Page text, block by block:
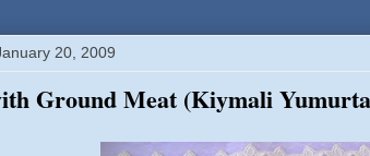
20, 2009
Ground Meat (Kiymali